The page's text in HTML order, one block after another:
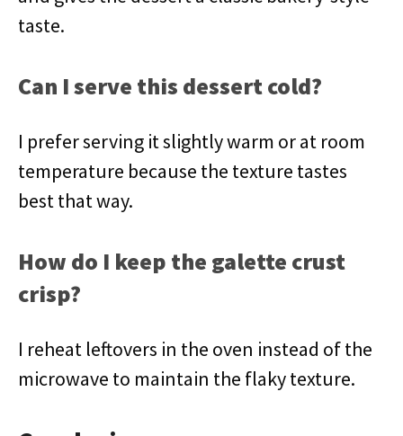
taste.
Can I serve this dessert cold?
I prefer serving it slightly warm or at room
temperature because the texture tastes
best that way.
How do I keep the galette crust
crisp?
I reheat leftovers in the oven instead of the
microwave to maintain the flaky texture.